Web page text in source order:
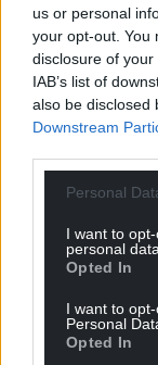
us or personal
your opt-out. You
disclosure of
IAB’s list of
also be disclosed
Downstream
Personal
I want to
personal data.
Opted In
I want to
Personal
Opted In
12COMMENTS
Mab Meirion
Such a bad
come on Adam